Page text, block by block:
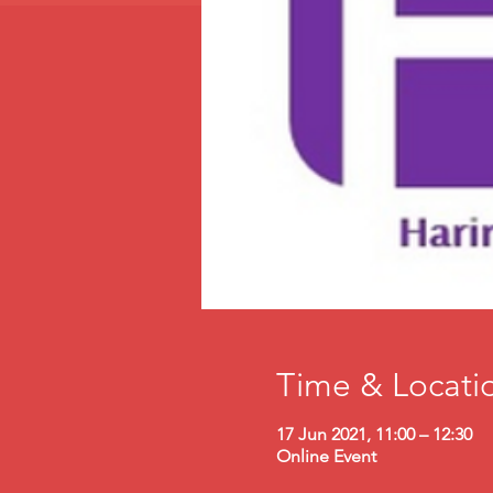
Time &
17 Jun 2021, 11:00 – 12:30
Online Event